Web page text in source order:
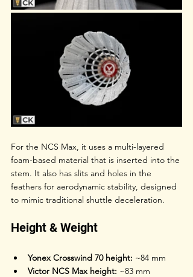
For the NCS Max, it uses a multi-layered
foam-based material that is inserted into the
stem. It also has slits and holes in the
feathers for aerodynamic stability, designed
to mimic traditional shuttle deceleration.
Height & Weight
Yonex Crosswind 70 height: ~84 mm
Victor NCS Max height: ~83 mm